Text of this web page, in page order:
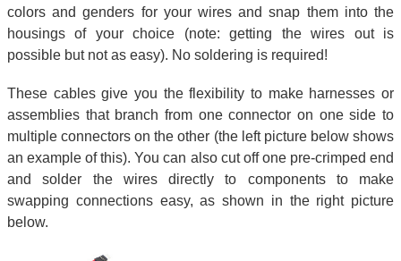
colors and genders for your wires and snap them into the
housings of your choice (note: getting the wires out is
possible but not as easy). No soldering is required!
These cables give you the flexibility to make harnesses or
assemblies that branch from one connector on one side to
multiple connectors on the other (the left picture below shows
an example of this). You can also cut off one pre-crimped end
and solder the wires directly to components to make
swapping connections easy, as shown in the right picture
below.